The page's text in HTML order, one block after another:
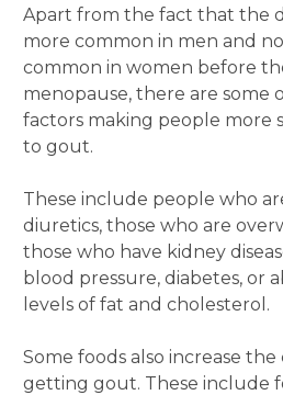
Apart from the fact that the
more common in men and
common in women before
menopause, there are some
factors making people more
to gout.
These include people who
diuretics, those who are
those who have kidney
blood pressure, diabetes, or
levels of fat and cholesterol.
Some foods also increase the
getting gout. These include